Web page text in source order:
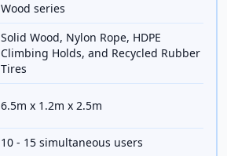
Wood series
Solid Wood, Nylon Rope, HDPE
Climbing Holds, and Recycled Rubber
Tires
6.5m x 1.2m x 2.5m
10 - 15 simultaneous users